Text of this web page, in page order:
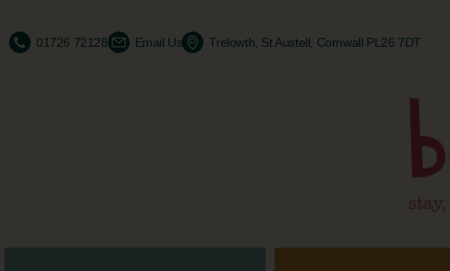
01726 72128 Email Us Trelowth, St Austell, Cornwall PL26 7DT